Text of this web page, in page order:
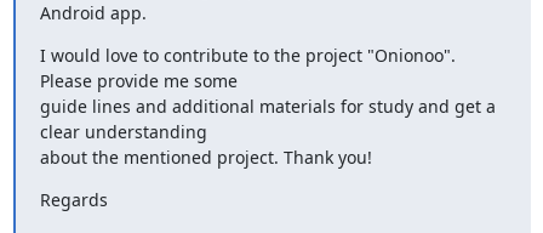
Android app.
I would love to contribute to the project "Onionoo".
Please provide me some
guide lines and additional materials for study and get a
clear understanding
about the mentioned project. Thank you!
Regards